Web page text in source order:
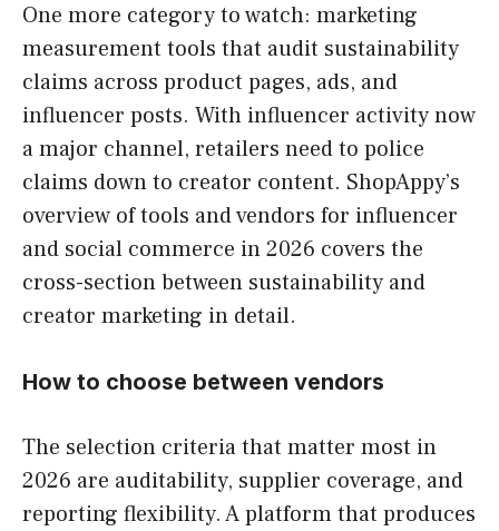
One more category to watch: marketing
measurement tools that audit sustainability
claims across product pages, ads, and
influencer posts. With influencer activity now
a major channel, retailers need to police
claims down to creator content. ShopAppy’s
overview of tools and vendors for influencer
and social commerce in 2026 covers the
cross-section between sustainability and
creator marketing in detail.
How to choose between vendors
The selection criteria that matter most in
2026 are auditability, supplier coverage, and
reporting flexibility. A platform that produces